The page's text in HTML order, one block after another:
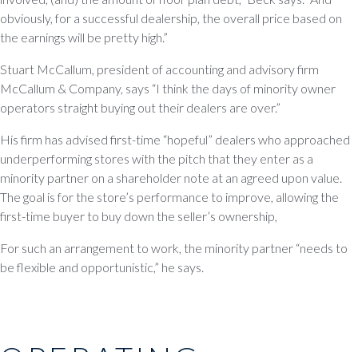
obviously, for a successful dealership, the overall price based on
the earnings will be pretty high.”
Stuart McCallum, president of accounting and advisory firm
McCallum & Company, says “I think the days of minority owner
operators straight buying out their dealers are over.”
His firm has advised first-time “hopeful” dealers who approached
underperforming stores with the pitch that they enter as a
minority partner on a shareholder note at an agreed upon value.
The goal is for the store’s performance to improve, allowing the
first-time buyer to buy down the seller’s ownership,
For such an arrangement to work, the minority partner “needs to
be flexible and opportunistic,” he says.